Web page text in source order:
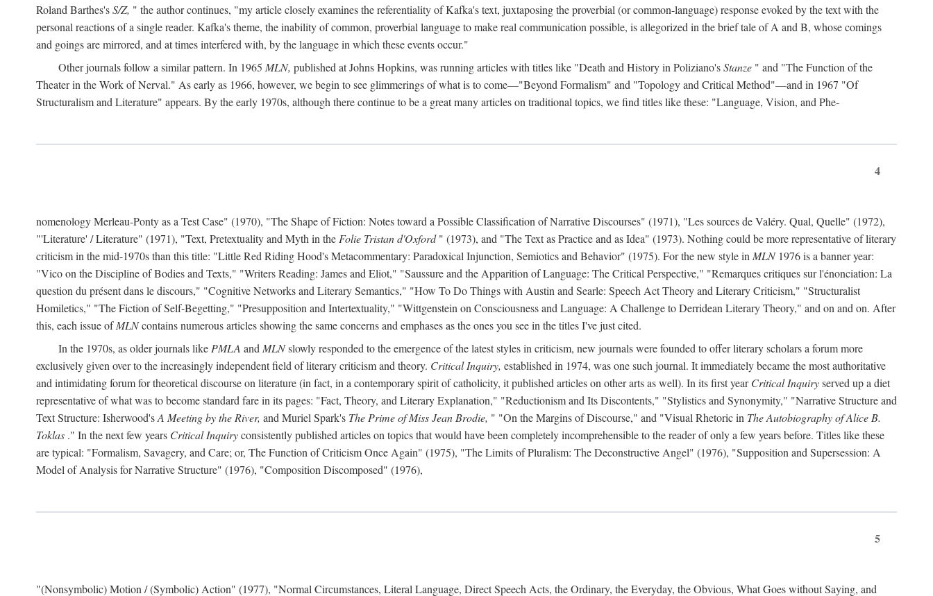
Roland Barthes'sS/Z, " the author continues, "my article closely examines the referentiality of Kafka's text, juxtaposing the proverbial (or common-language) response evoked by the text with the
personal reactions of a single reader. Kafka's theme, the inability of common, proverbial language to make real communication possible, is allegorized in the brief tale of A and B, whose comings
and goings are mirrored, and at times interfered with, by the language in which these events occur."
Other journals follow a similar pattern. In 1965 MLN, published at Johns Hopkins, was running articles with titles like "Death and History in Poliziano'sStanze " and "The Function of the
Theater in the Work of Nerval." As early as 1966, however, we begin to see glimmerings of what is to come—"Beyond Formalism" and "Topology and Critical Method"—and in 1967 "Of
Structuralism and Literature" appears. By the early 1970s, although there continue to be a great many articles on traditional topics, we find titles like these: "Language, Vision, and Phe-
4
nomenology Merleau-Ponty as a Test Case" (1970), "The Shape of Fiction: Notes toward a Possible Classification of Narrative Discourses" (1971), "Les sources de Valéry. Qual, Quelle" (1972),
"'Literature' / Literature" (1971), "Text, Pretextuality and Myth in the Folie Tristan d'Oxford" (1973), and "The Text as Practice and as Idea" (1973). Nothing could be more representative of literary
criticism in the mid-1970s than this title: "Little Red Riding Hood's Metacommentary: Paradoxical Injunction, Semiotics and Behavior" (1975). For the new style in MLN1976 is a banner year:
"Vico on the Discipline of Bodies and Texts," "Writers Reading: James and Eliot," "Saussure and the Apparition of Language: The Critical Perspective," "Remarques critiques sur l'énonciation: La
question du présent dans le discours," "Cognitive Networks and Literary Semantics," "How To Do Things with Austin and Searle: Speech Act Theory and Literary Criticism," "Structuralist
Homiletics," "The Fiction of Self-Begetting," "Presupposition and Intertextuality," "Wittgenstein on Consciousness and Language: A Challenge to Derridean Literary Theory," and on and on. After
this, each issue ofMLNcontains numerous articles showing the same concerns and emphases as the ones you see in the titles I've just cited.
In the 1970s, as older journals like PMLA and MLNslowly responded to the emergence of the latest styles in criticism, new journals were founded to offer literary scholars a forum more
exclusively given over to the increasingly independent field of literary criticism and theory. Critical Inquiry, established in 1974, was one such journal. It immediately became the most authoritative
and intimidating forum for theoretical discourse on literature (in fact, in a contemporary spirit of catholicity, it published articles on other arts as well). In its first yearCritical Inquiryserved up a diet
representative of what was to become standard fare in its pages: "Fact, Theory, and Literary Explanation," "Reductionism and Its Discontents," "Stylistics and Synonymity," "Narrative Structure and
Text Structure: Isherwood'sA Meeting by the River, and Muriel Spark's The Prime of Miss Jean Brodie, " "On the Margins of Discourse," and "Visual Rhetoric in The Autobiography of Alice B.
Toklas ." In the next few years Critical Inquiryconsistently published articles on topics that would have been completely incomprehensible to the reader of only a few years before. Titles like these
are typical: "Formalism, Savagery, and Care; or, The Function of Criticism Once Again" (1975), "The Limits of Pluralism: The Deconstructive Angel" (1976), "Supposition and Supersession: A
Model of Analysis for Narrative Structure" (1976), "Composition Discomposed" (1976),
5
"(Nonsymbolic) Motion / (Symbolic) Action" (1977), "Normal Circumstances, Literal Language, Direct Speech Acts, the Ordinary, the Everyday, the Obvious, What Goes without Saying, and